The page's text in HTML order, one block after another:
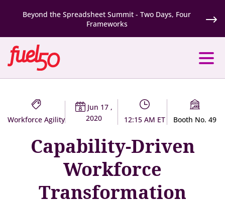
Beyond the Spreadsheet Summit - Two Days, Four
Frameworks
Workforce Agility
Jun 17 ,
2020
12:15 AM ET Booth No. 49
Capability-Driven
Workforce
Transformation